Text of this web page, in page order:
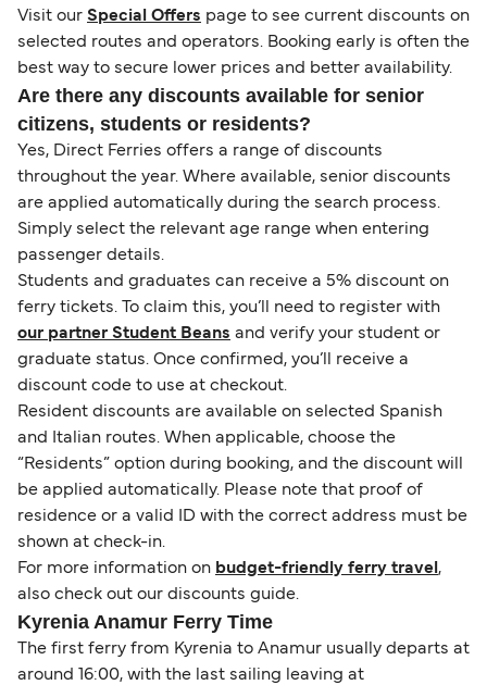
Visit our Special Offers page to see current discounts on
selected routes and operators. Booking early is often the
best way to secure lower prices and better availability.
Are there any discounts available for senior
citizens, students or residents?
Yes, Direct Ferries offers a range of discounts
throughout the year. Where available, senior discounts
are applied automatically during the search process.
Simply select the relevant age range when entering
passenger details.
Students and graduates can receive a 5% discount on
ferry tickets. To claim this, you’ll need to register with
our partner Student Beans and verify your student or
graduate status. Once confirmed, you’ll receive a
discount code to use at checkout.
Resident discounts are available on selected Spanish
and Italian routes. When applicable, choose the
“Residents” option during booking, and the discount will
be applied automatically. Please note that proof of
residence or a valid ID with the correct address must be
shown at check-in.
For more information on budget-friendly ferry travel ,
also check out our discounts guide.
Kyrenia Anamur Ferry Time
The first ferry from Kyrenia to Anamur usually departs at
around 16:00, with the last sailing leaving at